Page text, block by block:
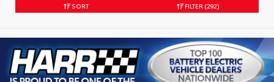
SORT FILTER (292)